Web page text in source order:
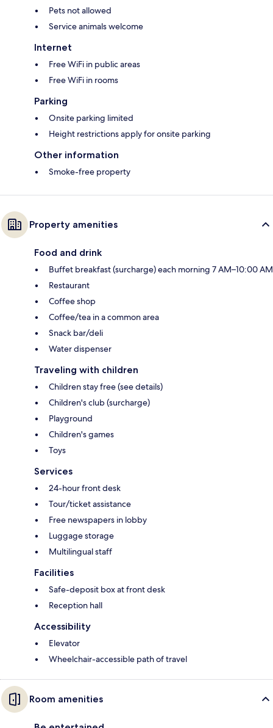
Pets not allowed
Service animals welcome
Internet
Free WiFi in public areas
Free WiFi in rooms
Parking
Onsite parking limited
Height restrictions apply for onsite parking
Other information
Smoke-free property
Property amenities
Food and drink
Buffet breakfast (surcharge) each morning 7 AM–10:00 AM
Restaurant
Coffee shop
Coffee/tea in a common area
Snack bar/deli
Water dispenser
Traveling with children
Children stay free (see details)
Children's club (surcharge)
Playground
Children's games
Toys
Services
24-hour front desk
Tour/ticket assistance
Free newspapers in lobby
Luggage storage
Multilingual staff
Facilities
Safe-deposit box at front desk
Reception hall
Accessibility
Elevator
Wheelchair-accessible path of travel
Room amenities